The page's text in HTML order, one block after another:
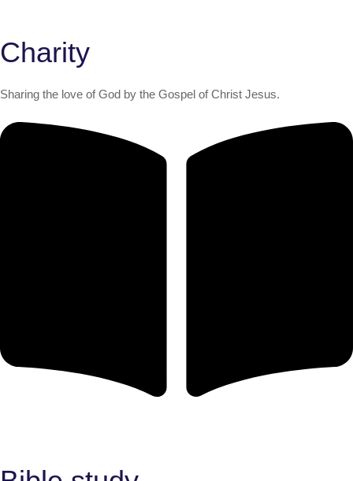
Charity
Sharing the love of God by the Gospel of Christ Jesus.